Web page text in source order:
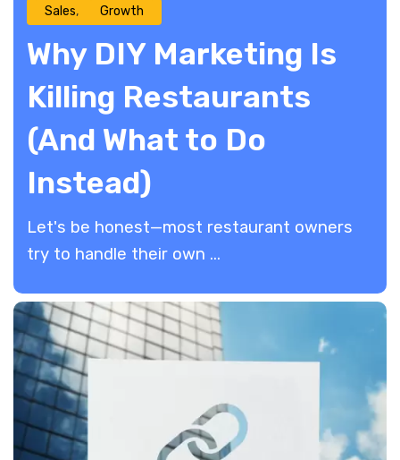
Sales Growth
Why DIY Marketing Is
Killing Restaurants
(And What to Do
Instead)
Let's be honest—most restaurant owners
try to handle their own ...